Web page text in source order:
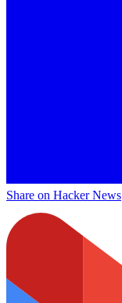
Share on Hacker News